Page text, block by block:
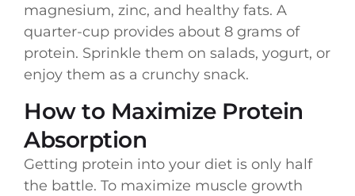
magnesium, zinc, and healthy fats. A
quarter-cup provides about 8 grams of
protein. Sprinkle them on salads, yogurt, or
enjoy them as a crunchy snack.
How to Maximize Protein
Absorption
Getting protein into your diet is only half
the battle. To maximize muscle growth